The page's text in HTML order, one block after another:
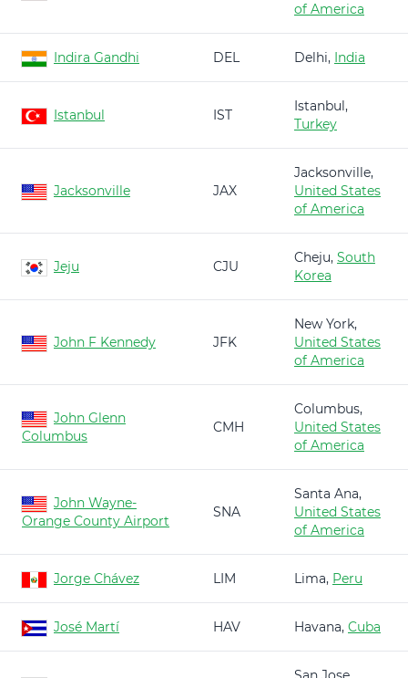
of America
Indira Gandhi DEL Delhi, India
Istanbul IST
Istanbul,
Turkey
Jacksonville JAX
Jacksonville,
United States
of America
Jeju CJU
Cheju, South
Korea
John F Kennedy JFK
New York,
United States
of America
John Glenn
Columbus
CMH
Columbus,
United States
of America
John Wayne-
Orange County Airport
SNA
Santa Ana,
United States
of America
Jorge Chávez LIM Lima, Peru
José Martí HAV Havana, Cuba